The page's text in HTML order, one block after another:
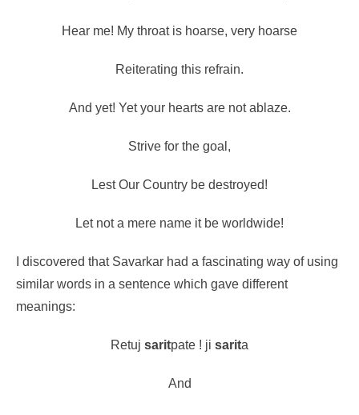
Hear me! My throat is hoarse, very hoarse
Reiterating this refrain.
And yet! Yet your hearts are not ablaze.
Strive for the goal,
Lest Our Country be destroyed!
Let not a mere name it be worldwide!
I discovered that Savarkar had a fascinating way of using
similar words in a sentence which gave different
meanings:
Retuj saritpate ! ji sarita
And